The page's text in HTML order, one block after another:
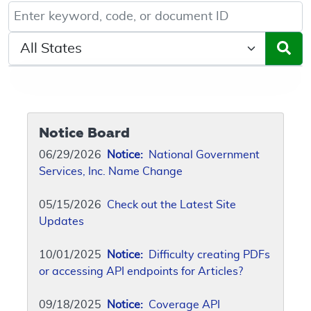
Keyword, Document ID, or Code search
Select a State/Region
Notice Board
06/29/2026 Notice: National Government
Services, Inc. Name Change
05/15/2026 Check out the Latest Site
Updates
10/01/2025 Notice: Difficulty creating PDFs
or accessing API endpoints for Articles?
09/18/2025 Notice: Coverage API